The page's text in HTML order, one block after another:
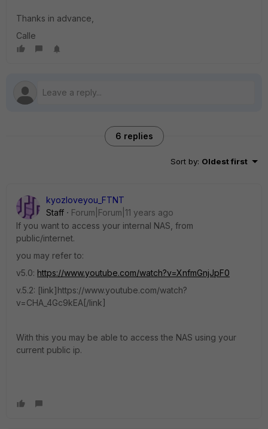
Thanks in advance,
Calle
6 replies
Sort by: Oldest first
kyozloveyou_FTNT
Staff
Forum|Forum|11 years ago
If you want to access your internal NAS, from
public/internet.
you may refer to:
v5.0: https://www.youtube.com/watch?v=XnfmGnjJpF0
v.5.2: [link]https://www.youtube.com/watch?
v=CHA_4Gc9kEA[/link]
With this you may be able to access the NAS using your
current public ip.